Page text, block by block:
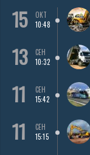
15
ОКТ
10:48
13
СЕН
10:32
11
СЕН
15:42
11
СЕН
15:15